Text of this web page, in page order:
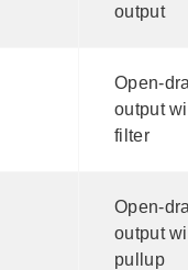
output
Open-
output
filter
Open-
output
pullup